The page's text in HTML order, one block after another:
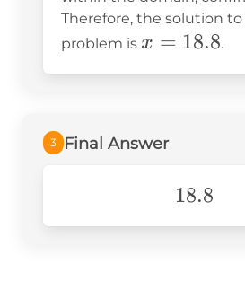
Therefore, the solution
problem is x =
18.8
x = 18.8.
3 Final Answer
18.8
18.8